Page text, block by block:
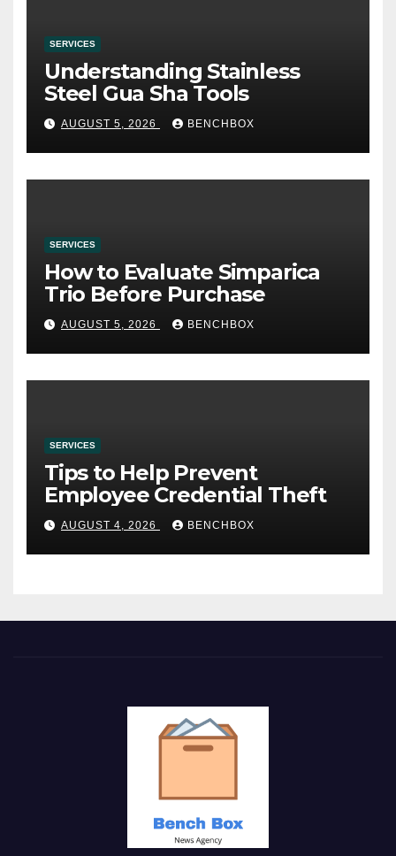
SERVICES
Understanding Stainless
Steel Gua Sha Tools
AUGUST 5, 2026 BENCHBOX
SERVICES
How to Evaluate Simparica
Trio Before Purchase
AUGUST 5, 2026 BENCHBOX
SERVICES
Tips to Help Prevent
Employee Credential Theft
AUGUST 4, 2026 BENCHBOX